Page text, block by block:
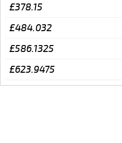
£378.15
£484.032
£586.1325
£623.9475